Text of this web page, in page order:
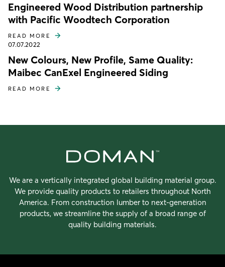
Engineered Wood Distribution partnership
with Pacific Woodtech Corporation
READ MORE
07.07.2022
New Colours, New Profile, Same Quality:
Maibec CanExel Engineered Siding
READ MORE
We are a vertically integrated global building material group.
We provide quality products to retailers throughout North
America. From construction lumber to next-generation
products, we streamline the supply of a broad range of
quality building materials.